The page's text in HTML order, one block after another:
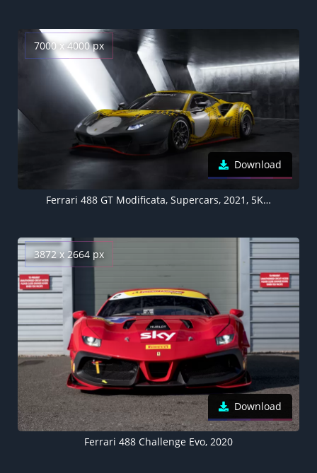
7000 x 4000 px
Download
Ferrari 488 GT Modificata, Supercars, 2021, 5K, 8K
3872 x 2664 px
Download
Ferrari 488 Challenge Evo, 2020